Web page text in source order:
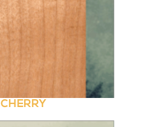
CHERRY